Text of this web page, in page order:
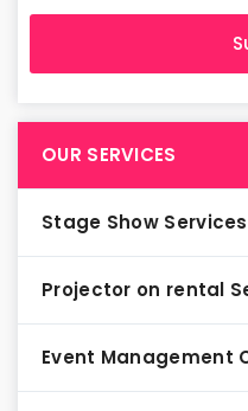
OUR SERVICES
Stage Show Services
Projector on rental
Event Management